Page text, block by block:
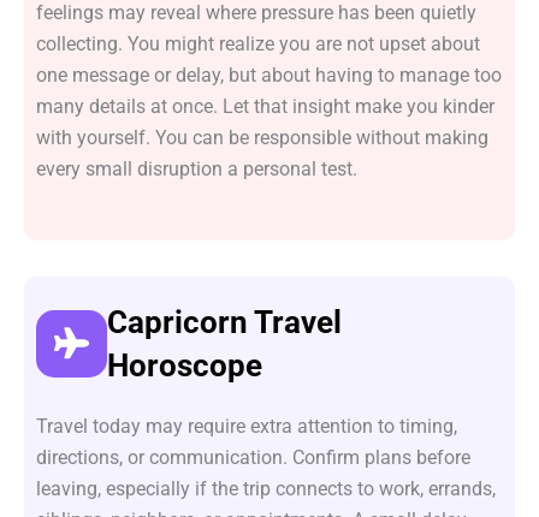
feelings may reveal where pressure has been quietly
collecting. You might realize you are not upset about
one message or delay, but about having to manage too
many details at once. Let that insight make you kinder
with yourself. You can be responsible without making
every small disruption a personal test.
Capricorn Travel
Horoscope
Travel today may require extra attention to timing,
directions, or communication. Confirm plans before
leaving, especially if the trip connects to work, errands,